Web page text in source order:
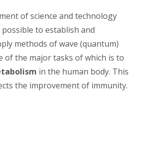
of science and technology
possible to establish and
methods of wave (quantum)
of the major tasks of which is to
in the human body. This
the improvement of immunity.